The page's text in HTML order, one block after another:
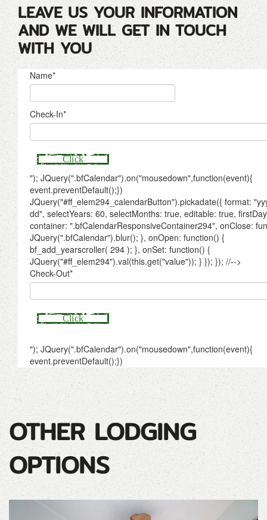
LEAVE US YOUR INFORMATION
AND WE WILL GET IN TOUCH
WITH YOU
OTHER LODGING
OPTIONS